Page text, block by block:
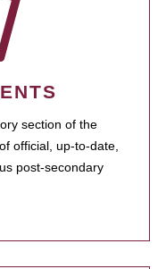
section of the
official, up-to-date,
post-secondary